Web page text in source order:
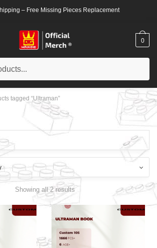
– Free Missing Pieces Replacement
0
tagged “Ultraman”
Showing all 2 results